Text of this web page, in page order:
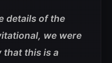
details of the
we were
this is a